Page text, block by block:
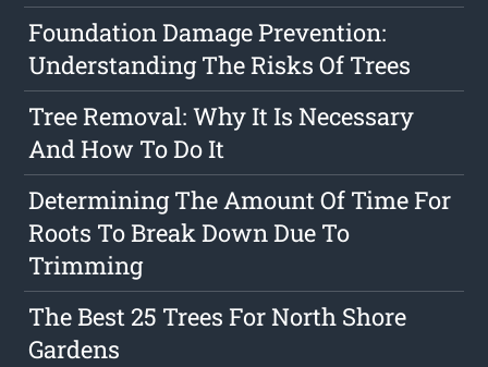
Foundation Damage Prevention:
Understanding The Risks Of Trees
Tree Removal: Why It Is Necessary
And How To Do It
Determining The Amount Of Time For
Roots To Break Down Due To
Trimming
The Best 25 Trees For North Shore
Gardens